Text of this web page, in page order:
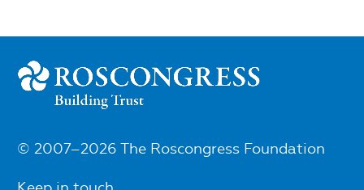
© 2007–2026 The Roscongress Foundation